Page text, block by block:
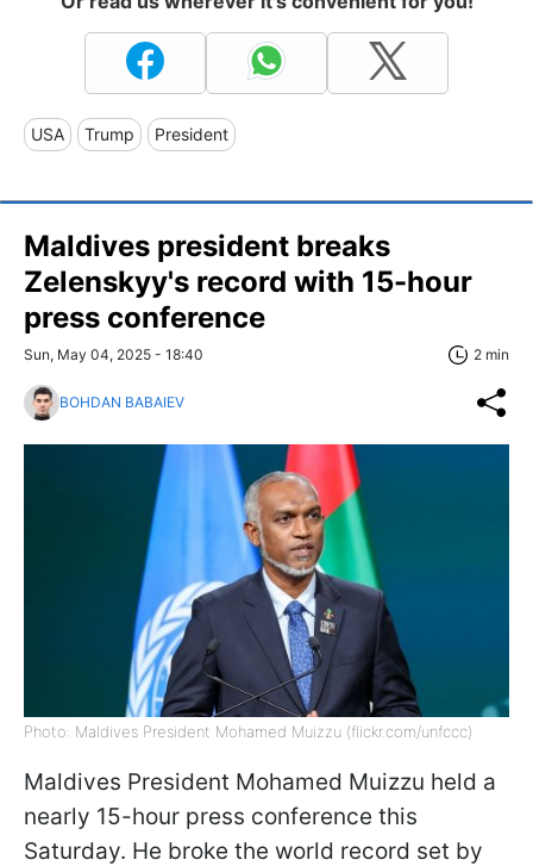
USA Trump President
Maldives president breaks
Zelenskyy's record with 15-hour
press conference
Sun, May 04, 2025 - 18:40 2 min
BOHDAN BABAIEV
Photo: Maldives President Mohamed Muizzu (flickr.com/unfccc)
Maldives President Mohamed Muizzu held a
nearly 15-hour press conference this
Saturday. He broke the world record set by